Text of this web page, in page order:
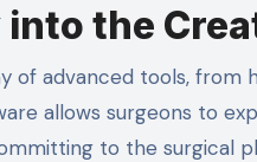
the
of advanced tools,
allows surgeons to
to the surgical